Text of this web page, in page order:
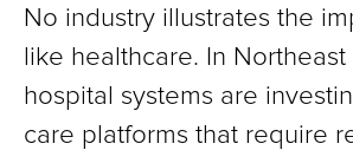
No industry illustrates the
like healthcare. In Northeast
hospital systems are
care platforms that require